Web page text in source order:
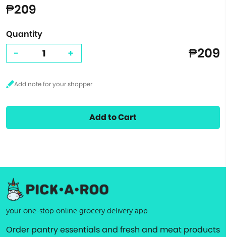
₱209
Quantity
- + ₱209
Add to Cart
your one-stop online grocery delivery app
Order pantry essentials and fresh and meat products